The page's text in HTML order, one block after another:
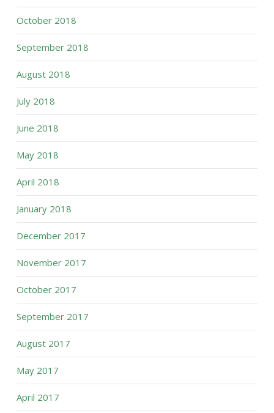
October 2018
September 2018
August 2018
July 2018
June 2018
May 2018
April 2018
January 2018
December 2017
November 2017
October 2017
September 2017
August 2017
May 2017
April 2017